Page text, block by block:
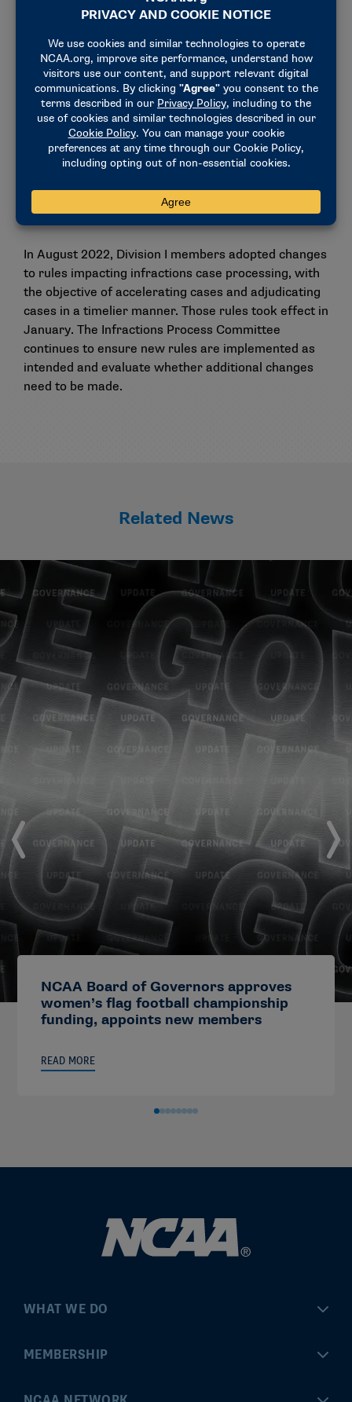
cause orders or with a history of Level I/II
violations.
Expanding possible disassociation penalties for
cases in which boosters are involved in violations,
including requiring schools to prohibit boosters
from purchasing season tickets, entering
athletics facilities or providing financial
assistance to the athletics program.
The changes would be effective immediately upon
passage.
In August 2022, Division I members adopted changes
to rules impacting infractions case processing, with
the objective of accelerating cases and adjudicating
cases in a timelier manner. Those rules took effect in
January. The Infractions Process Committee
continues to ensure new rules are implemented as
intended and evaluate whether additional changes
need to be made.
Related News
NCAA Board of Governors approves
women’s flag football championship
funding, appoints new members
READ MORE
WHAT WE DO
Championships
MEMBERSHIP
MyApps